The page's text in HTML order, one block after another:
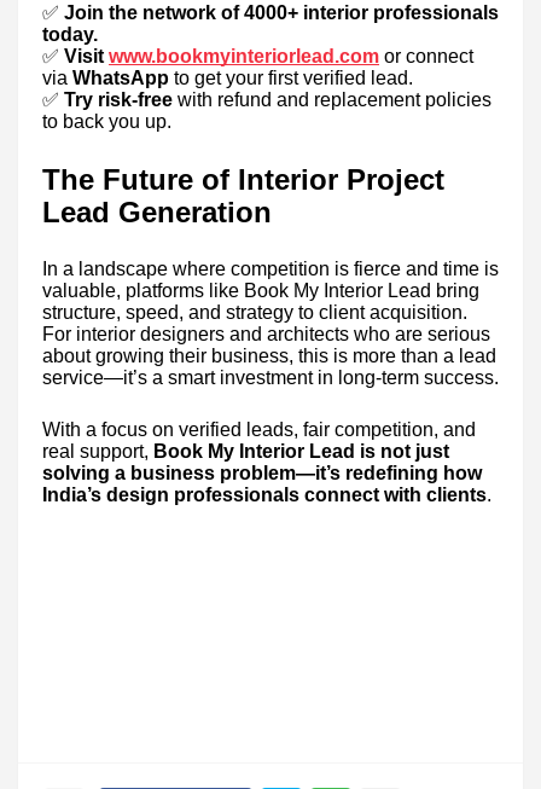
✅ Join the network of 4000+ interior professionals
today.
✅ Visit www.bookmyinteriorlead.com or connect
via WhatsApp to get your first verified lead.
✅ Try risk-free with refund and replacement policies
to back you up.
The Future of Interior Project
Lead Generation
In a landscape where competition is fierce and time is
valuable, platforms like Book My Interior Lead bring
structure, speed, and strategy to client acquisition.
For interior designers and architects who are serious
about growing their business, this is more than a lead
service—it’s a smart investment in long-term success.
With a focus on verified leads, fair competition, and
real support, Book My Interior Lead is not just
solving a business problem—it’s redefining how
India’s design professionals connect with clients.